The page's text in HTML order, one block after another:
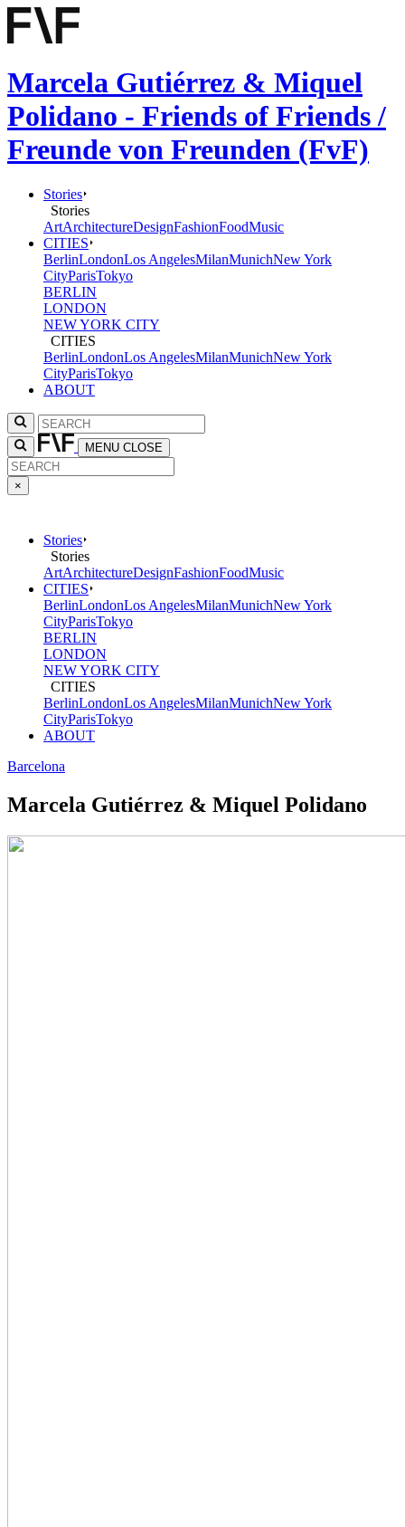
Marcela Gutiérrez & Miquel
Polidano - Friends of Friends /
Freunde von Freunden (FvF)
Stories
Stories
ArtArchitectureDesignFashionFoodMusic
CITIES
BerlinLondonLos AngelesMilanMunichNew York
CityParisTokyo
BERLIN
LONDON
NEW YORK CITY
CITIES
BerlinLondonLos AngelesMilanMunichNew York
CityParisTokyo
ABOUT
MENU CLOSE
×
Stories
Stories
ArtArchitectureDesignFashionFoodMusic
CITIES
BerlinLondonLos AngelesMilanMunichNew York
CityParisTokyo
BERLIN
LONDON
NEW YORK CITY
CITIES
BerlinLondonLos AngelesMilanMunichNew York
CityParisTokyo
ABOUT
Barcelona
Marcela Gutiérrez & Miquel Polidano